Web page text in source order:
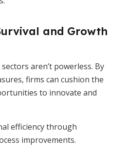
and Growth
aren’t powerless. By
firms can cushion the
to innovate and
efficiency through
improvements.